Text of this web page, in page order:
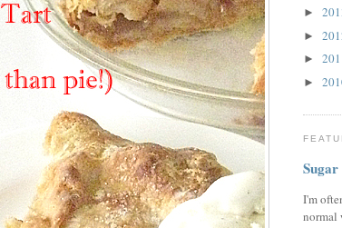
►
►
►
►
I'm
normal